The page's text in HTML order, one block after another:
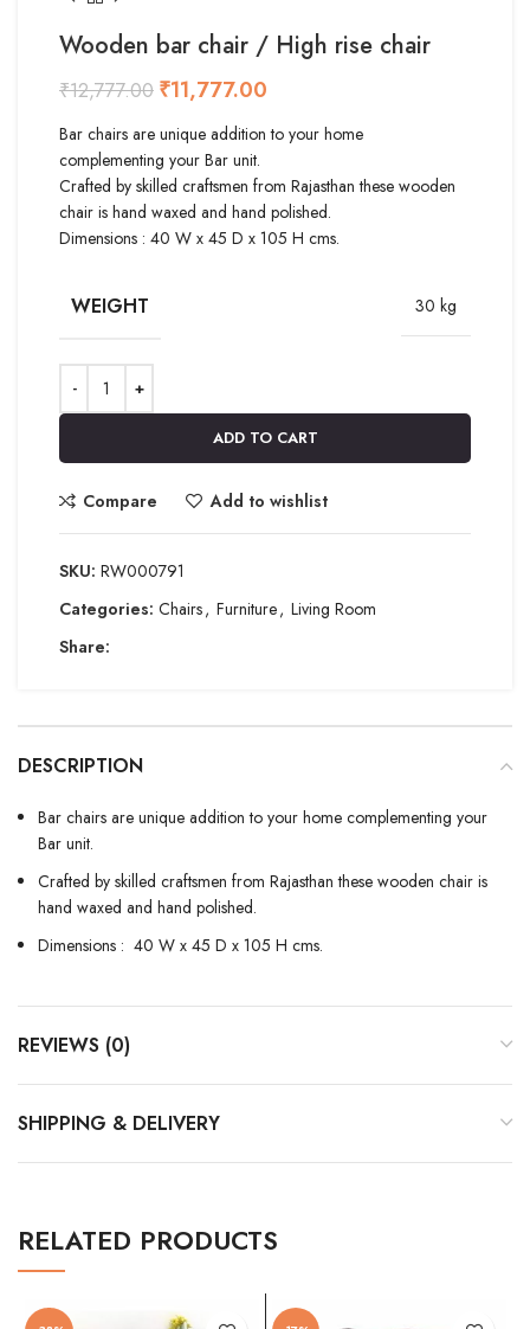
Wooden bar chair / High rise chair
₹12,777.00 ₹11,777.00
Bar chairs are unique addition to your home
complementing your Bar unit.
Crafted by skilled craftsmen from Rajasthan these wooden
chair is hand waxed and hand polished.
Dimensions : 40 W x 45 D x 105 H cms.
WEIGHT 30 kg
ADD TO CART
Compare Add to wishlist
SKU: RW000791
Categories: Chairs, Furniture, Living Room
Share:
DESCRIPTION
Bar chairs are unique addition to your home complementing your
Bar unit.
Crafted by skilled craftsmen from Rajasthan these wooden chair is
hand waxed and hand polished.
Dimensions : 40 W x 45 D x 105 H cms.
REVIEWS (0)
SHIPPING & DELIVERY
RELATED PRODUCTS